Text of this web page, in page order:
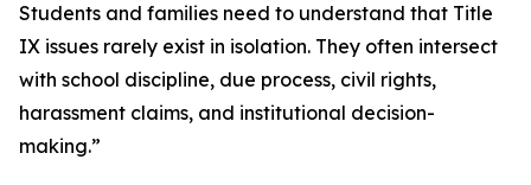
Students and families need to understand that Title
IX issues rarely exist in isolation. They often intersect
with school discipline, due process, civil rights,
harassment claims, and institutional decision-
making.”